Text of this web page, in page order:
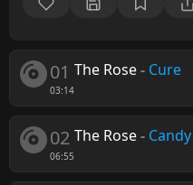
01
03:14
The Rose- Cure
02
06:55
The Rose- Candy